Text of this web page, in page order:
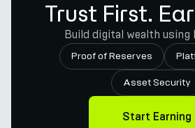
Trust First.
Build digital wealth using
Proof of Reserves
Asset Security
Start Earning